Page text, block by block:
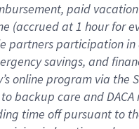
paid vacation
(accrued at1 hour for
partnersparticipation in
savings, and
online program via the
to backup care and
time offpursuant to